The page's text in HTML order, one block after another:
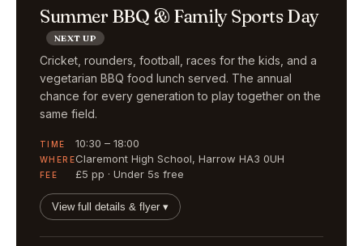
Summer BBQ & Family Sports Day
NEXT UP
Cricket, rounders, football, races for the kids, and a
vegetarian BBQ food lunch served. The annual
chance for every generation to play together on the
same field.
TIME 10:30 – 18:00
WHEREClaremont High School, Harrow HA3 0UH
FEE £5 pp · Under 5s free
View full details & flyer ▾